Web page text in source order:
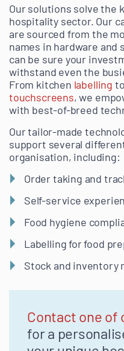
Our solutions solve the
hospitality sector. Our
are sourced from the
names in hardware and
can be sure your
withstand even the
From kitchen labelling
touchscreens, we
with best-of-breed
Our tailor-made
support several
organisation, including:
Order taking and
Self-service
Food hygiene
Labelling for food
Stock and inventory
Contact one of
for a